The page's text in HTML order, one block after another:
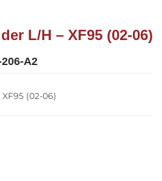
L/H – XF95 (02-06)
A2
(02-06)